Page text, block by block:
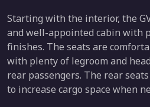
Starting with the interior, the
and well-appointed cabin with
finishes. The seats are
with plenty of legroom and
rear passengers. The rear
to increase cargo space when